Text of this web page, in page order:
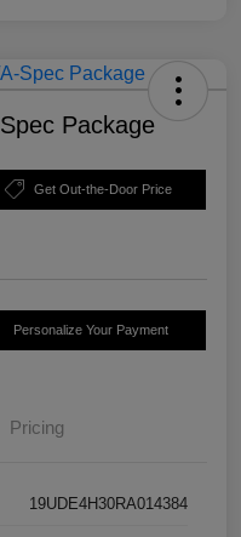
Package
Get Out-the-Door Price
Personalize Your Payment
Pricing
19UDE4H30RA014384